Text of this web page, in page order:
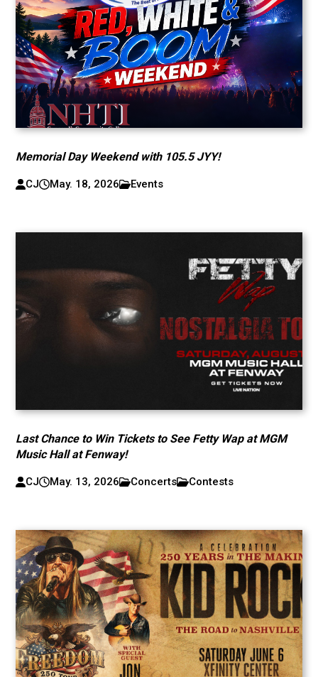
Memorial Day Weekend with 105.5 JYY!
CJ May. 18, 2026 Events
Last Chance to Win Tickets to See Fetty Wap at MGM
Music Hall at Fenway!
CJ May. 13, 2026 Concerts Contests